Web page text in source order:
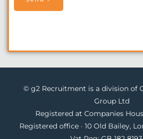
© g2 Recruitment is a division of
Group Ltd
Registered at Companies
Registered office · 10 Old Bailey,